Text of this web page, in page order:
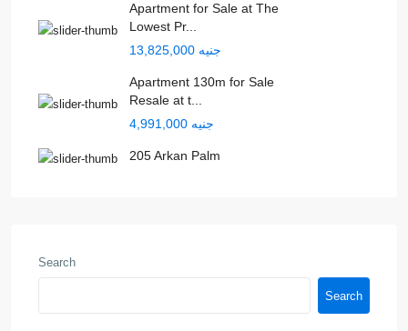
Apartment for Sale at The
Lowest Pr...
جنيه 13,825,000
Apartment 130m for Sale
Resale at t...
جنيه 4,991,000
205 Arkan Palm
Search
Search